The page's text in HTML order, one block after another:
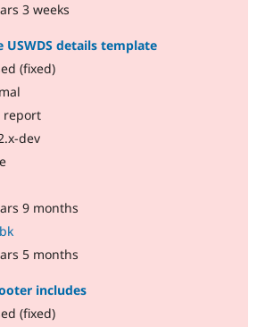
3 weeks
details template
(fixed)
report
dev
9 months
5 months
includes
(fixed)